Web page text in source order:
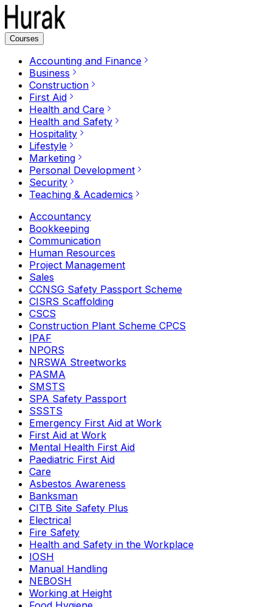
Courses
Accounting and Finance
Business
Construction
First Aid
Health and Care
Health and Safety
Hospitality
Lifestyle
Marketing
Personal Development
Security
Teaching & Academics
Accountancy
Bookkeeping
Communication
Human Resources
Project Management
Sales
CCNSG Safety Passport Scheme
CISRS Scaffolding
CSCS
Construction Plant Scheme CPCS
IPAF
NPORS
NRSWA Streetworks
PASMA
SMSTS
SPA Safety Passport
SSSTS
Emergency First Aid at Work
First Aid at Work
Mental Health First Aid
Paediatric First Aid
Care
Asbestos Awareness
Banksman
CITB Site Safety Plus
Electrical
Fire Safety
Health and Safety in the Workplace
IOSH
Manual Handling
NEBOSH
Working at Height